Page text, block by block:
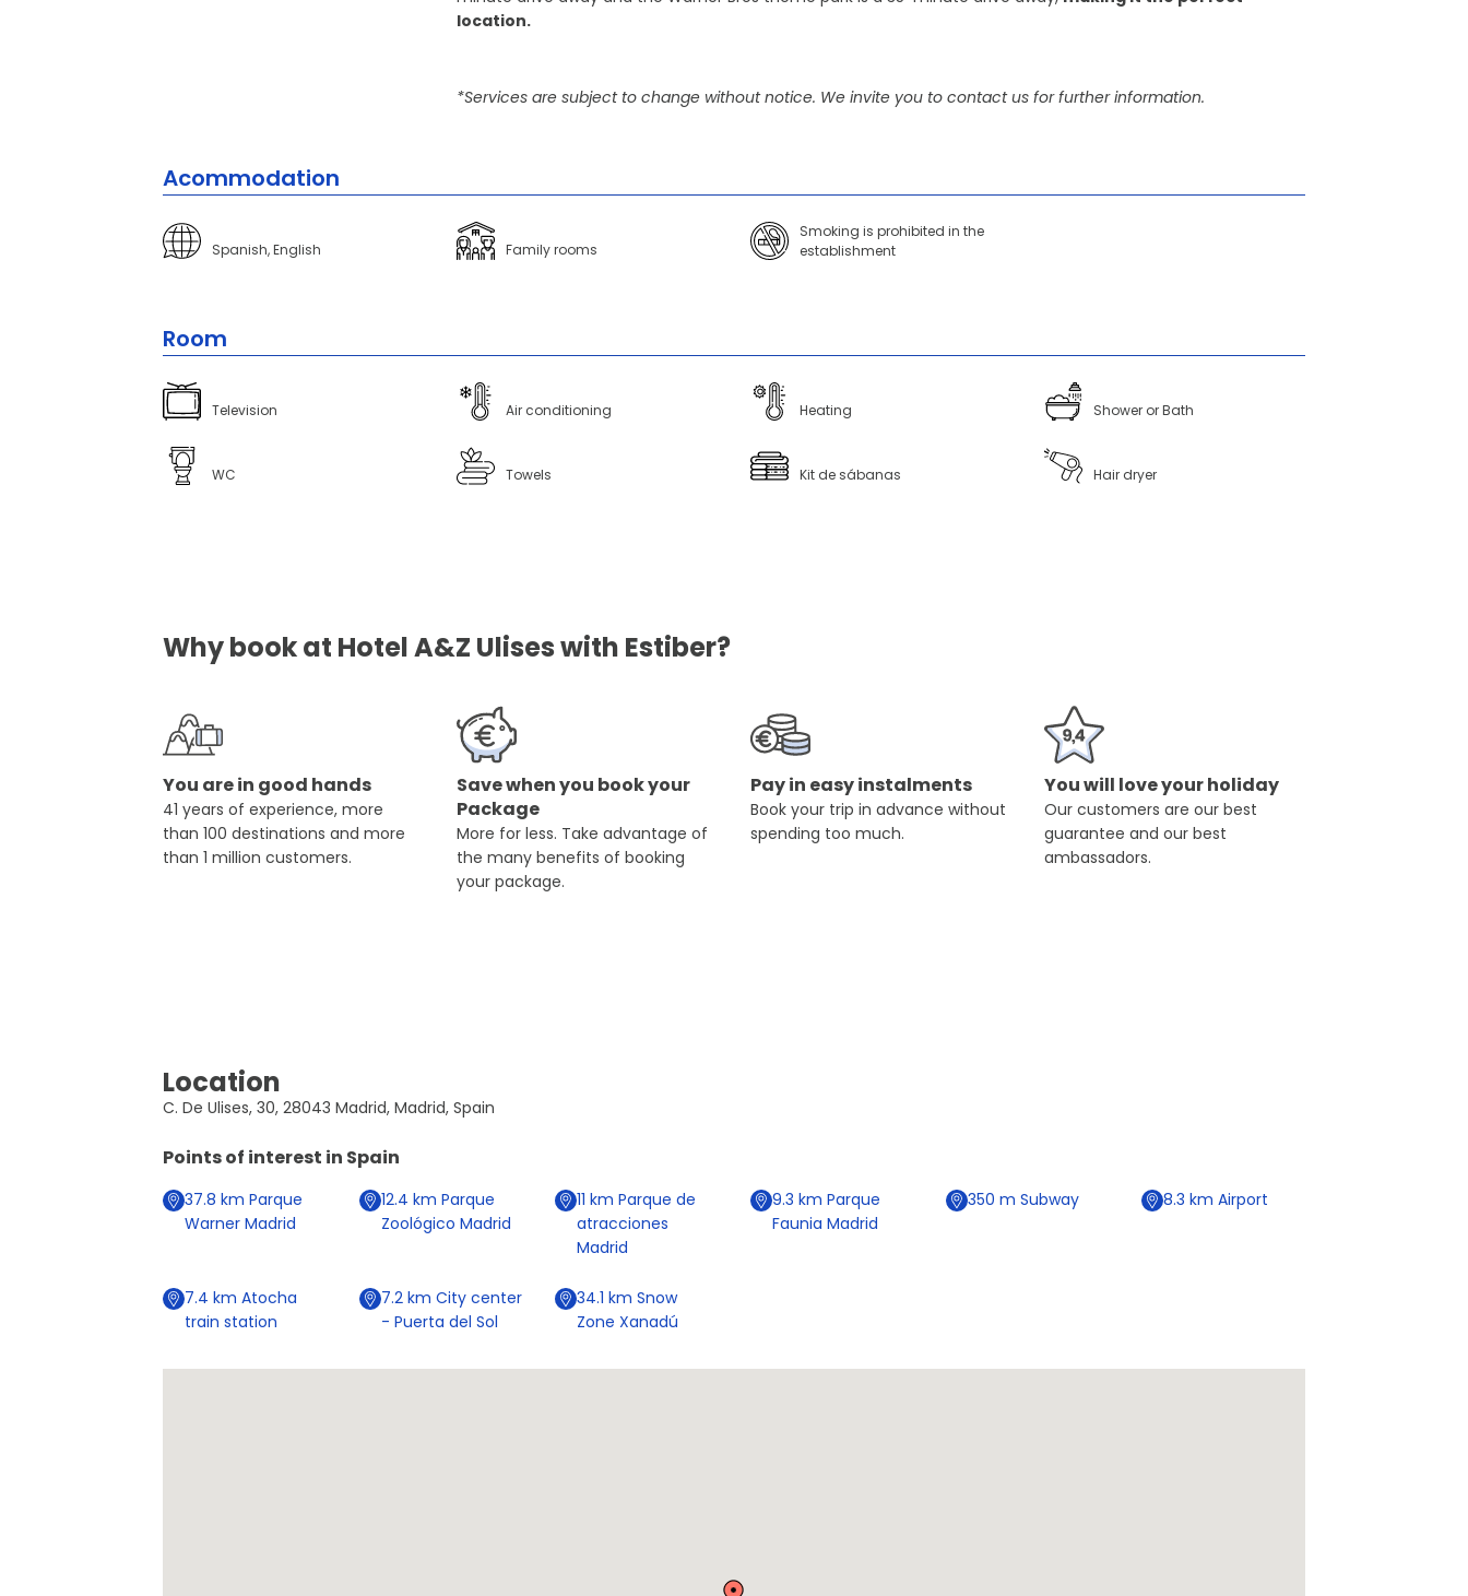
location.
*Services are subject to change without notice. We invite you to contact us for further information.
Acommodation
Spanish, English Family rooms
Smoking is prohibited in the
establishment
Room
Television Air conditioning Heating Shower or Bath
WC Towels Kit de sábanas Hair dryer
Why book at Hotel A&Z Ulises with Estiber?
You are in good hands
41 years of experience, more
than 100 destinations and more
than 1 million customers.
Save when you book your
Package
More for less. Take advantage of
the many benefits of booking
your package.
Pay in easy instalments
Book your trip in advance without
spending too much.
You will love your holiday
Our customers are our best
guarantee and our best
ambassadors.
Location
C. De Ulises, 30, 28043 Madrid, Madrid, Spain
Points of interest in Spain
37.8km Parque
Warner Madrid
12.4 km Parque
Zoológico Madrid
11 km Parque de
atracciones
Madrid
9.3 km Parque
Faunia Madrid
350m Subway 8.3km Airport
7.4km Atocha
train station
7.2 km City center
- Puerta del Sol
34.1 km Snow
Zone Xanadú